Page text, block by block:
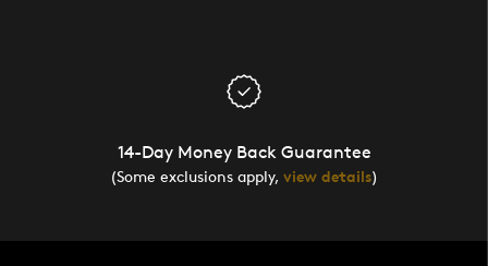
14-Day Money Back Guarantee
(Some exclusions apply, view details)